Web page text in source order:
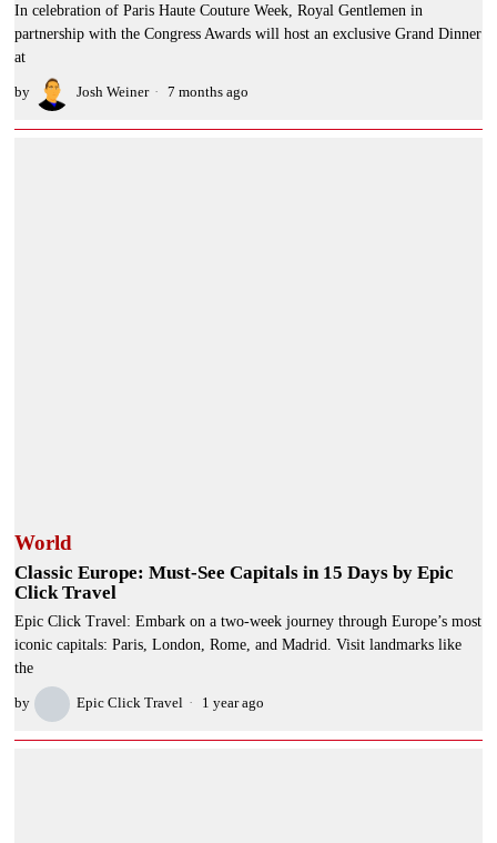
In celebration of Paris Haute Couture Week, Royal Gentlemen in
partnership with the Congress Awards will host an exclusive Grand Dinner
at
by Josh Weiner 7 months ago
World
Classic Europe: Must-See Capitals in 15 Days by Epic
Click Travel
Epic Click Travel: Embark on a two-week journey through Europe’s most
iconic capitals: Paris, London, Rome, and Madrid. Visit landmarks like
the
by Epic Click Travel 1 year ago